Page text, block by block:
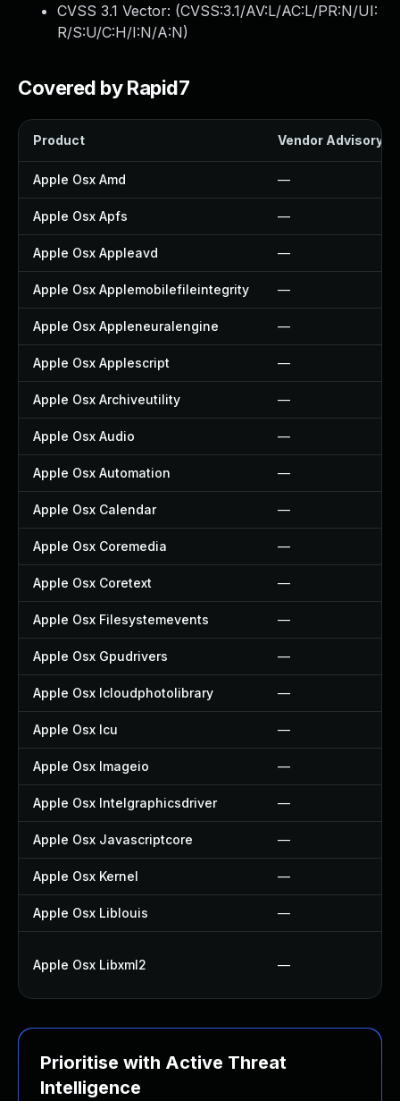
CVSS 3.1 Vector: (CVSS:3.1/AV:L/AC:L/PR:N/UI:
R/S:U/C:H/I:N/A:N)
Covered by Rapid7
Product Vendor Advisory
Apple Osx Amd —
Apple Osx Apfs —
Apple Osx Appleavd —
Apple Osx Applemobilefileintegrity —
Apple Osx Appleneuralengine —
Apple Osx Applescript —
Apple Osx Archiveutility —
Apple Osx Audio —
Apple Osx Automation —
Apple Osx Calendar —
Apple Osx Coremedia —
Apple Osx Coretext —
Apple Osx Filesystemevents —
Apple Osx Gpudrivers —
Apple Osx Icloudphotolibrary —
Apple Osx Icu —
Apple Osx Imageio —
Apple Osx Intelgraphicsdriver —
Apple Osx Javascriptcore —
Apple Osx Kernel —
Apple Osx Liblouis —
Apple Osx Libxml2 —
Prioritise with Active Threat
Intelligence